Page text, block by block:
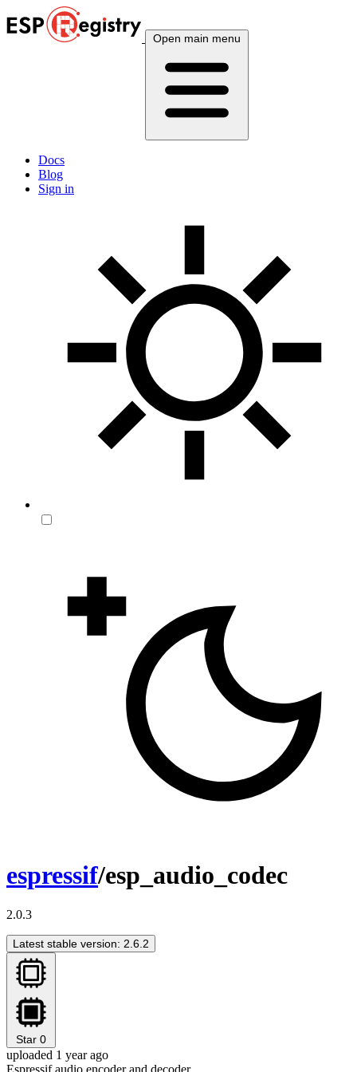
Open main menu
Docs
Blog
Sign in
espressif/esp_audio_codec
2.0.3
Latest stable version: 2.6.2
Star 0
uploaded 1 year ago
Espressif audio encoder and decoder